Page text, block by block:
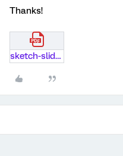
Thanks!
sketch-slider.pdf